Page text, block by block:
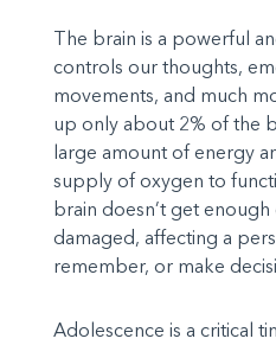
The brain is a powerful
controls our thoughts,
movements, and much
up only about 2% of the
large amount of energy
supply of oxygen to
brain doesn’t get
damaged, affecting a
remember, or make
Adolescence is a critical